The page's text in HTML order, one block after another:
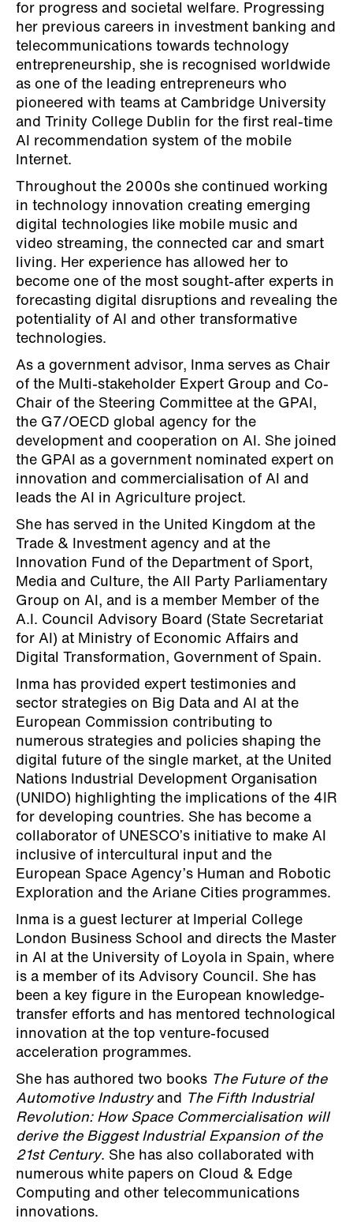
for progress and societal welfare. Progressing
her previous careers in investment banking and
telecommunications towards technology
entrepreneurship, she is recognised worldwide
as one of the leading entrepreneurs who
pioneered with teams at Cambridge University
and Trinity College Dublin for the first real-time
AI recommendation system of the mobile
Internet.
Throughout the 2000s she continued working
in technology innovation creating emerging
digital technologies like mobile music and
video streaming, the connected car and smart
living. Her experience has allowed her to
become one of the most sought-after experts in
forecasting digital disruptions and revealing the
potentiality of AI and other transformative
technologies.
As a government advisor, Inma serves as Chair
of the Multi-stakeholder Expert Group and Co-
Chair of the Steering Committee at the GPAI,
the G7/OECD global agency for the
development and cooperation on AI. She joined
the GPAI as a government nominated expert on
innovation and commercialisation of AI and
leads the AI in Agriculture project.
She has served in the United Kingdom at the
Trade & Investment agency and at the
Innovation Fund of the Department of Sport,
Media and Culture, the All Party Parliamentary
Group on AI, and is a member Member of the
A.I. Council Advisory Board (State Secretariat
for AI) at Ministry of Economic Affairs and
Digital Transformation, Government of Spain.
Inma has provided expert testimonies and
sector strategies on Big Data and AI at the
European Commission contributing to
numerous strategies and policies shaping the
digital future of the single market, at the United
Nations Industrial Development Organisation
(UNIDO) highlighting the implications of the 4IR
for developing countries. She has become a
collaborator of UNESCO’s initiative to make AI
inclusive of intercultural input and the
European Space Agency’s Human and Robotic
Exploration and the Ariane Cities programmes.
Inma is a guest lecturer at Imperial College
London Business School and directs the Master
in AI at the University of Loyola in Spain, where
is a member of its Advisory Council. She has
been a key figure in the European knowledge-
transfer efforts and has mentored technological
innovation at the top venture-focused
acceleration programmes.
She has authored two books The Future of the
Automotive Industryand The Fifth Industrial
Revolution: How Space Commercialisation will
derive the Biggest Industrial Expansion of the
21st Century. She has also collaborated with
numerous white papers on Cloud & Edge
Computing and other telecommunications
innovations.